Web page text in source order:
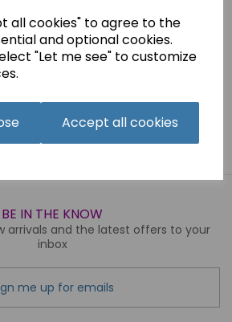
all cookies" to agree to the
and optional cookies.
"Let me see" to customize
Accept all cookies
Add to basket
BE IN THE KNOW
arrivals and the latest offers to your
inbox
me up for emails